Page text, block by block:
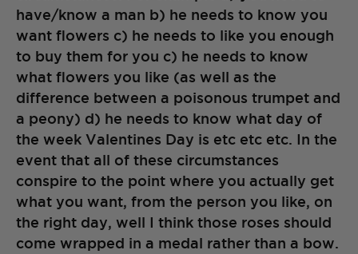
have/know a man b) he needs to know you
want flowers c) he needs to like you enough
to buy them for you c) he needs to know
what flowers you like (as well as the
difference between a poisonous trumpet and
a peony) d) he needs to know what day of
the week Valentines Day is etc etc etc. In the
event that all of these circumstances
conspire to the point where you actually get
what you want, from the person you like, on
the right day, well I think those roses should
come wrapped in a medal rather than a bow.